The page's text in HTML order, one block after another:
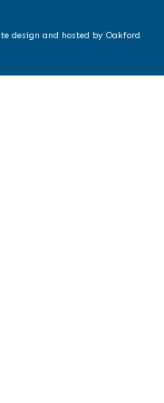
design and hosted by Oakford